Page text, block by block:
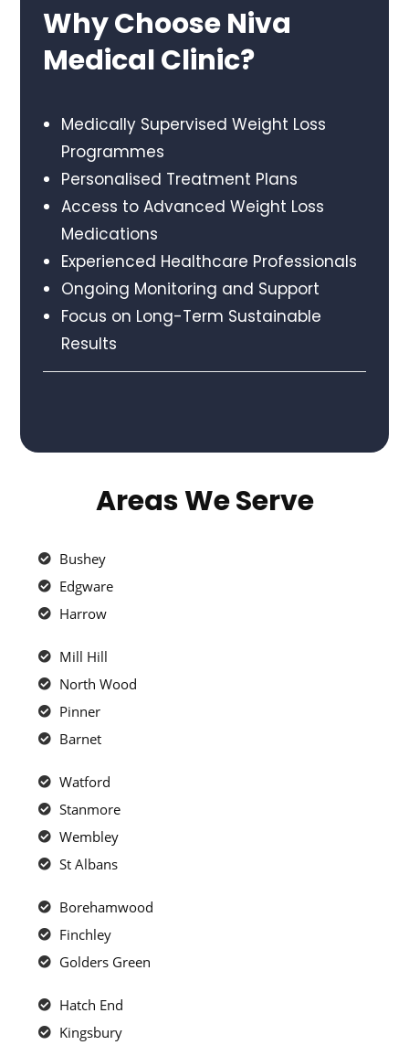
Why Choose Niva
Medical Clinic?
Medically Supervised Weight Loss
Programmes
Personalised Treatment Plans
Access to Advanced Weight Loss
Medications
Experienced Healthcare Professionals
Ongoing Monitoring and Support
Focus on Long-Term Sustainable
Results
Areas We Serve
Bushey
Edgware
Harrow
Mill Hill
North Wood
Pinner
Barnet
Watford
Stanmore
Wembley
St Albans
Borehamwood
Finchley
Golders Green
Hatch End
Kingsbury